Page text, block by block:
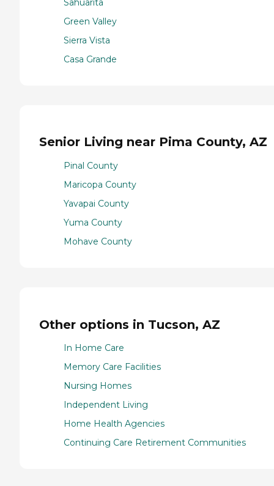
Sahuarita
Green Valley
Sierra Vista
Casa Grande
Senior Living near Pima County, AZ
Pinal County
Maricopa County
Yavapai County
Yuma County
Mohave County
Other options in Tucson, AZ
In Home Care
Memory Care Facilities
Nursing Homes
Independent Living
Home Health Agencies
Continuing Care Retirement Communities